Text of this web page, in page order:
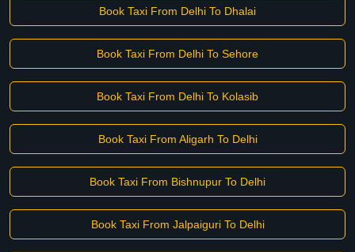
Book Taxi From Delhi To Dhalai
Book Taxi From Delhi To Sehore
Book Taxi From Delhi To Kolasib
Book Taxi From Aligarh To Delhi
Book Taxi From Bishnupur To Delhi
Book Taxi From Jalpaiguri To Delhi